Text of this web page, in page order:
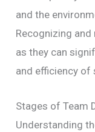
and the
Recognizing
as they can
and efficiency of
Stages of Team
Understanding